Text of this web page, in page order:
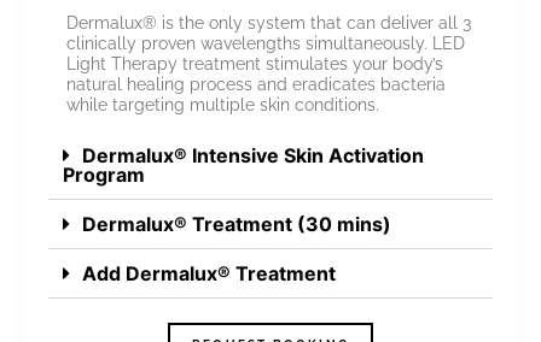
Dermalux® is the only system that can deliver all 3
clinically proven wavelengths simultaneously. LED
Light Therapy treatment stimulates your body’s
natural healing process and eradicates bacteria
while targeting multiple skin conditions.
Dermalux® Intensive Skin Activation
Program
Dermalux® Treatment (30 mins)
Add Dermalux® Treatment